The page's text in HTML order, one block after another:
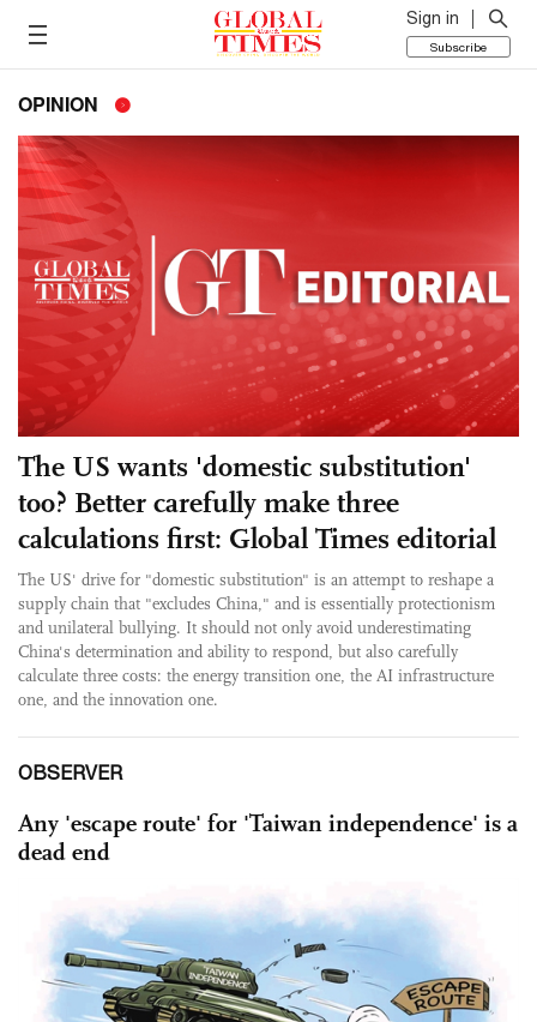
Sign in
Subscribe
OPINION
The US wants 'domestic substitution'
too? Better carefully make three
calculations first: Global Times editorial
The US' drive for "domestic substitution" is an attempt to reshape a
supply chain that "excludes China," and is essentially protectionism
and unilateral bullying. It should not only avoid underestimating
China's determination and ability to respond, but also carefully
calculate three costs: the energy transition one, the AI infrastructure
one, and the innovation one.
OBSERVER
Any 'escape route' for 'Taiwan independence' is a
dead end